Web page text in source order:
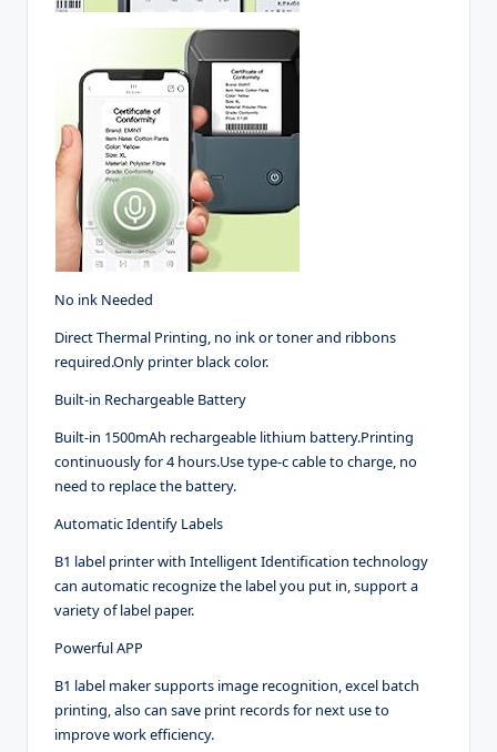
No ink Needed
Direct Thermal Printing, no ink or toner and ribbons
required.Only printer black color.
Built-in Rechargeable Battery
Built-in 1500mAh rechargeable lithium battery.Printing
continuously for 4 hours.Use type-c cable to charge, no
need to replace the battery.
Automatic Identify Labels
B1 label printer with Intelligent Identification technology
can automatic recognize the label you put in, support a
variety of label paper.
Powerful APP
B1 label maker supports image recognition, excel batch
printing, also can save print records for next use to
improve work efficiency.